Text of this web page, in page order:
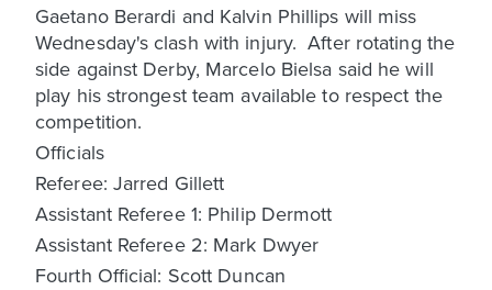
Gaetano Berardi and Kalvin Phillips will miss
Wednesday's clash with injury. After rotating the
side against Derby, Marcelo Bielsa said he will
play his strongest team available to respect the
competition.
Officials
Referee: Jarred Gillett
Assistant Referee 1: Philip Dermott
Assistant Referee 2: Mark Dwyer
Fourth Official: Scott Duncan